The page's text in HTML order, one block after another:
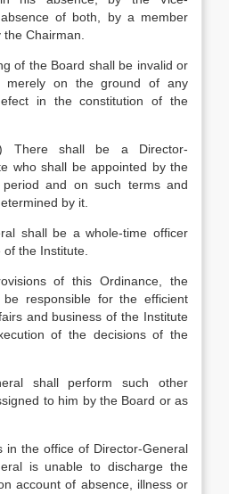
of both, by a member
Chairman.
of the Board shall be invalid or
merely on the ground of any
in the constitution of the
There shall be a Director-
who shall be appointed by the
and on such terms and
by it.
shall be a whole-time officer
the Institute.
of this Ordinance, the
be responsible for the efficient
and business of the Institute
of the decisions of the
shall perform such other
to him by the Board or as
in the office of Director-General
is unable to discharge the
account of absence, illness or